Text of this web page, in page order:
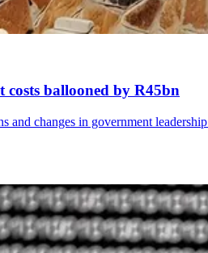
costs ballooned by R45bn
and changes in government